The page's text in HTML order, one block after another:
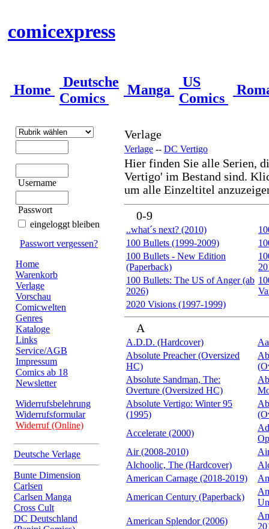
comicexpress
Home
Deutsche
Comics
Manga
US
Comics
Username
Passwort
eingeloggt bleiben
Passwort vergessen?
Home
Warenkorb
Verlage
Vorschau
Comicwelten
Genres
Kataloge
Links
Service/AGB
Impressum
Comics ab 18
Newsletter
Widerrufsbelehrung
Widerrufsformular
Widerruf (Online)
Deutsche Verlage
Bunte Dimension
Carlsen
Carlsen Manga
Cross Cult
DC Deutschland
Verlage
Verlage -- DC Vertigo
Hier finden Sie alle Serien,
Vertigo' im Bestand sind.
um alle Einzeltitel
0-9
..what´s next? (2010)
100 Bullets (1999-2009)
100 Bullets - New Edition
(Paperback)
100 Bullets: The US of Anger (ab
2026)
2020 Visions (1997-1999)
A
A.D.D. (Hardcover)
Absolute Preacher (Oversized
HC)
Absolute Sandman, The:
Overture (Oversized HC)
Absolute Vertigo: Winter 95
(1995)
Accelerate (2000)
Air (2008-2010)
Alchoolic, The (Hardcover)
American Carnage (2018-2019)
American Century (Paperback)
American Splendor (2006)